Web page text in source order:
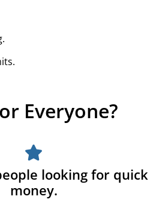
Everyone?
looking for quick
money.